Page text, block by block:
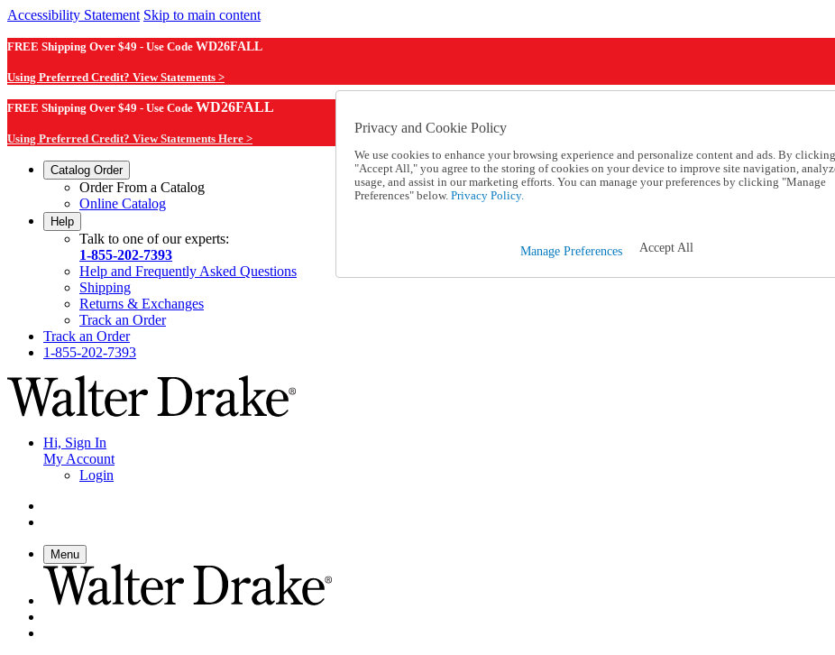
Accessibility Statement Skip to main content
FREE Shipping Over $49 - Use Code WD26FALL
Using Preferred Credit? View Statements >
FREE Shipping Over $49 - Use Code WD26FALL
Using Preferred Credit? View Statements Here >
Catalog Order
Order From a Catalog
Online Catalog
Help
Talk to one of our experts:
1-855-202-7393
Help and Frequently Asked Questions
Shipping
Returns & Exchanges
Track an Order
Track an Order
1-855-202-7393
Hi, Sign In
My Account
Login
Menu
Privacy and Cookie Policy
We use cookies to enhance your browsing experience and personalize content and ads. By clicking
"Accept All," you agree to the storing of cookies on your device to improve site navigation,
usage, and assist in our marketing efforts. You can manage your preferences by clicking "Manage
Preferences" below. Privacy Policy.
Manage Preferences Accept All